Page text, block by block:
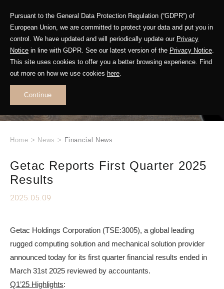
Pursuant to the General Data Protection Regulation (“GDPR”) of
European Union, we are committed to protect your data and put you in
control. We have updated and will periodically update our Privacy
Notice in line with GDPR. See our latest version of the Privacy Notice.
This site uses cookies to offer you a better browsing experience. Find
out more on how we use cookies here.
Continue
WHAT'S NEW
Home > News > Financial News
Getac Reports First Quarter 2025
Results
2025.05.09
Getac Holdings Corporation (TSE:3005), a global leading
rugged computing solution and mechanical solution provider
announced today for its first quarter financial results ended in
March 31st 2025 reviewed by accountants.
Q1’25 Highlights: